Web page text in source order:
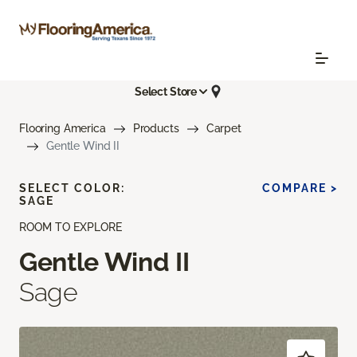
Select Store
Flooring America Products
Carpet
Gentle Wind II
ROOM TO EXPLORE
Gentle Wind II
Sage
SELECT COLOR:
SAGE
COMPARE >